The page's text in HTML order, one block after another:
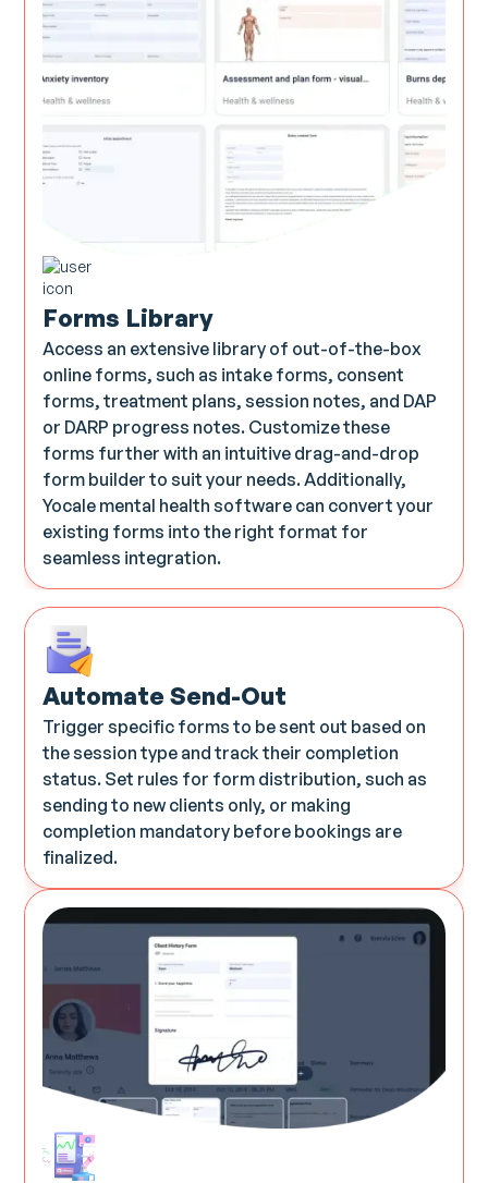
Forms Library
Access an extensive library of out-of-the-box
online forms, such as intake forms, consent
forms, treatment plans, session notes, and DAP
or DARP progress notes. Customize these
forms further with an intuitive drag-and-drop
form builder to suit your needs. Additionally,
Yocale mental health software can convert your
existing forms into the right format for
seamless integration.
Automate Send-Out
Trigger specific forms to be sent out based on
the session type and track their completion
status. Set rules for form distribution, such as
sending to new clients only, or making
completion mandatory before bookings are
finalized.